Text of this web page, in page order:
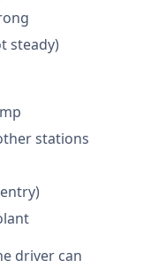
steady)
stations
driver can